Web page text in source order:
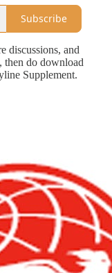
Subscribe
discussions, and
then do download
Supplement.